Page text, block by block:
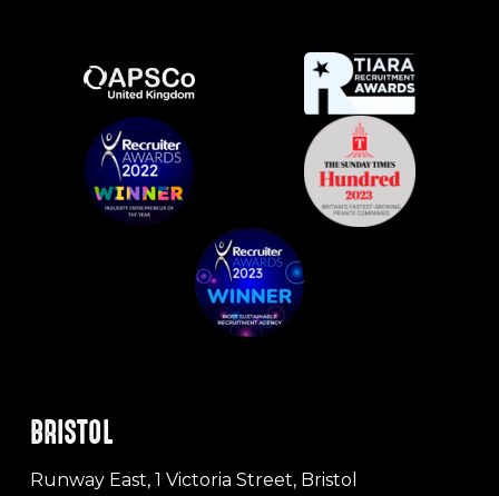
BRISTOL
Runway East, 1 Victoria Street, Bristol